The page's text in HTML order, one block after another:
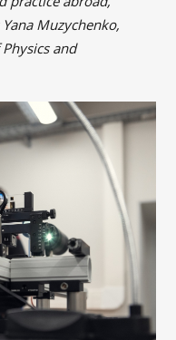
Muzychenko,
and